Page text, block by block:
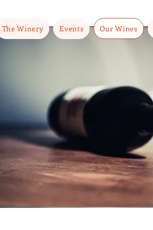
The Winery Events Our Wines